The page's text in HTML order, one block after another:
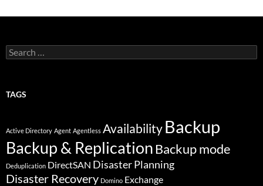
Search
for:
TAGS
Active Directory Agent Agentless Availability Backup
Backup & ReplicationBackup mode
Deduplication DirectSAN Disaster Planning
Disaster Recovery Domino Exchange